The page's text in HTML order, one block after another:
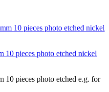
10 pieces photo etched nickel
10 pieces photo etched e.g. for